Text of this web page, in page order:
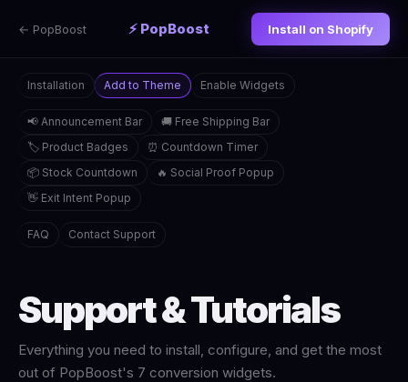
← PopBoost ⚡ PopBoost Install on Shopify
Installation Add to Theme Enable Widgets
📢 Announcement Bar
🚚 Free Shipping Bar
🏷️ Product Badges
⏰ Countdown Timer
📦 Stock Countdown
🔥 Social Proof Popup
👋 Exit Intent Popup
FAQ Contact Support
Support & Tutorials
Everything you need to install, configure, and get the most
out of PopBoost's 7 conversion widgets.